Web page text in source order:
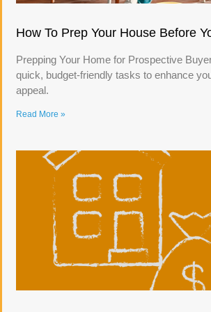
How To Prep Your House Before
Prepping Your Home for Prospective
quick, budget-friendly tasks to enhance
appeal.
Read More »